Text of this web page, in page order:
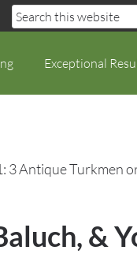
Exceptional
3 Antique Turkmen
&